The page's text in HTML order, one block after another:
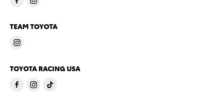
TEAM TOYOTA
TOYOTA RACING USA